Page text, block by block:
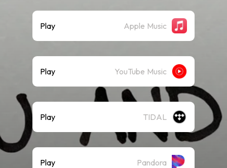
Play Apple Music
Play YouTube Music
Play TIDAL
Play Pandora